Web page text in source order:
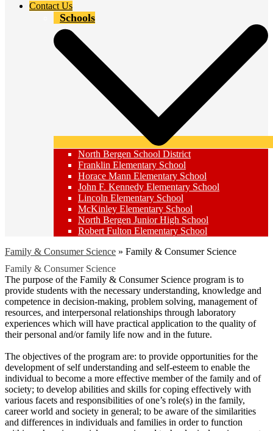
Contact Us
Schools
North Bergen School District
Franklin Elementary School
Horace Mann Elementary School
John F. Kennedy Elementary School
Lincoln Elementary School
McKinley Elementary School
North Bergen Junior High School
Robert Fulton Elementary School
Family & Consumer Science » Family & Consumer Science
Family & Consumer Science
The purpose of the Family & Consumer Science program is to
provide students with the necessary understanding, knowledge and
competence in decision-making, problem solving, management of
resources, and interpersonal relationships through laboratory
experiences which will have practical application to the quality of
their personal and/or family life now and in the future.
The objectives of the program are: to provide opportunities for the
development of self understanding and self-esteem to enable the
individual to become a more effective member of the family and of
society; to develop abilities and skills for coping effectively with
various facets and responsibilities of one’s role(s) in the family,
career world and society in general; to be aware of the similarities
and differences in individuals and families in order to function